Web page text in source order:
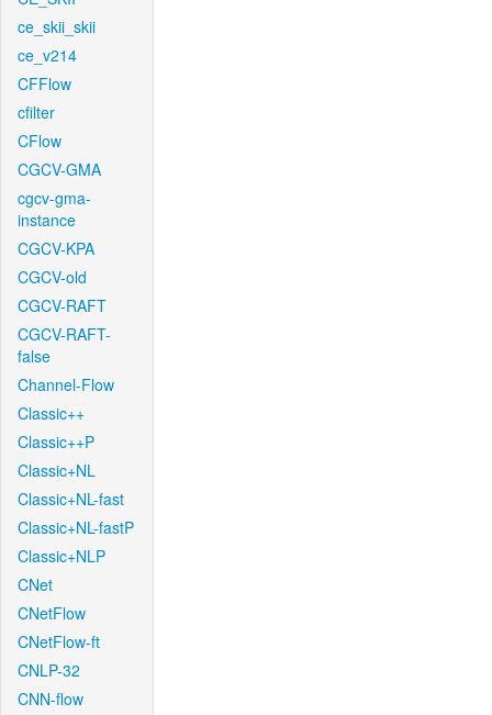
ce_skii_skii
ce_v214
CFFlow
cfilter
CFlow
CGCV-GMA
cgcv-gma-
instance
CGCV-KPA
CGCV-old
CGCV-RAFT
CGCV-RAFT-
false
Channel-Flow
Classic++
Classic++P
Classic+NL
Classic+NL-fast
Classic+NL-fastP
Classic+NLP
CNet
CNetFlow
CNetFlow-ft
CNLP-32
CNN-flow